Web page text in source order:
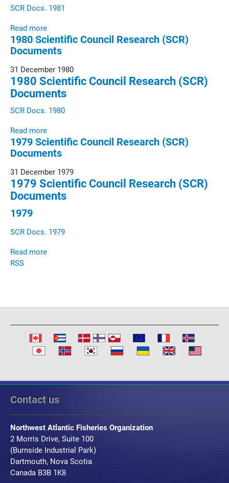
SCR Docs. 1981
Read more
1980 Scientific Council Research (SCR)
Documents
31 December 1980
1980 Scientific Council Research (SCR)
Documents
SCR Docs. 1980
Read more
1979 Scientific Council Research (SCR)
Documents
31 December 1979
1979 Scientific Council Research (SCR)
Documents
1979
SCR Docs. 1979
Read more
RSS
Contact us
Northwest Atlantic Fisheries Organization
2 Morris Drive, Suite 100
(Burnside Industrial Park)
Dartmouth, Nova Scotia
Canada B3B 1K8